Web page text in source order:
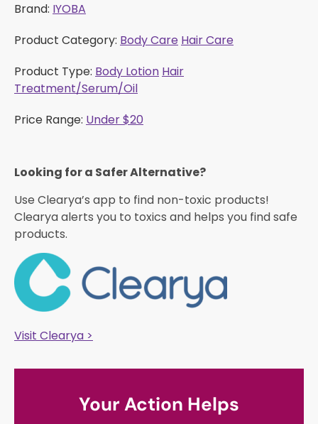
Brand: IYOBA
Product Category: Body Care Hair Care
Product Type: Body Lotion Hair
Treatment/Serum/Oil
Price Range: Under $20
Looking for a Safer Alternative?​
Use Clearya’s app to find non-toxic products!
Clearya alerts you to toxics and helps you find safe
products.
Visit Clearya >
Your Action Helps